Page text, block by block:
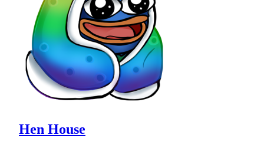
Hen House